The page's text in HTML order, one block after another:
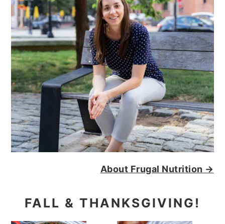
About Frugal Nutrition →
FALL & THANKSGIVING!